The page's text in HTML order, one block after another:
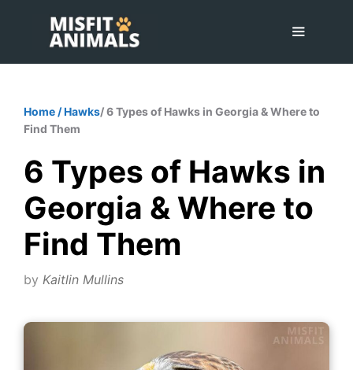
content
Home /Hawks/ 6 Types of Hawks in Georgia & Where to
Find Them
6 Types of Hawks in
Georgia & Where to
Find Them
by Kaitlin Mullins